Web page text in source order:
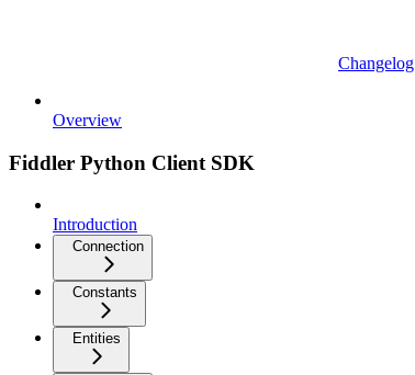
Changelog
Overview
Fiddler Python Client SDK
Introduction
Connection
Constants
Entities